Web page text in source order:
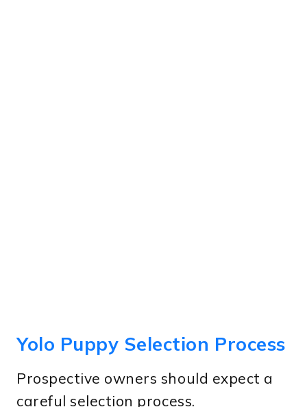
Yolo Puppy Selection Process
Prospective owners should expect a
careful selection process.